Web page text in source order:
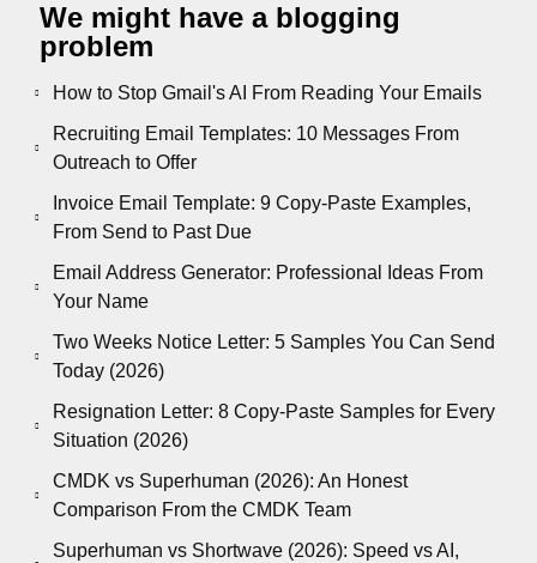
We might have a blogging
problem
How to Stop Gmail's AI From Reading Your Emails
Recruiting Email Templates: 10 Messages From
Outreach to Offer
Invoice Email Template: 9 Copy-Paste Examples,
From Send to Past Due
Email Address Generator: Professional Ideas From
Your Name
Two Weeks Notice Letter: 5 Samples You Can Send
Today (2026)
Resignation Letter: 8 Copy-Paste Samples for Every
Situation (2026)
CMDK vs Superhuman (2026): An Honest
Comparison From the CMDK Team
Superhuman vs Shortwave (2026): Speed vs AI,